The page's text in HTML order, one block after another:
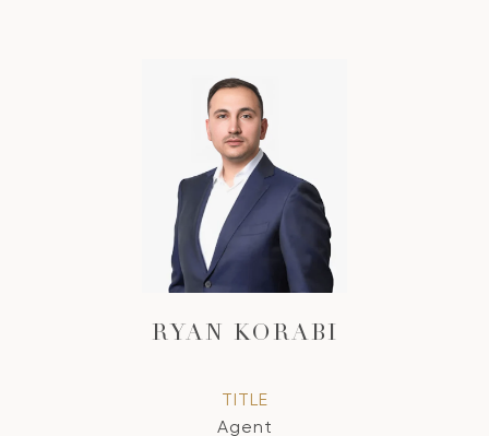
RYAN KORABI
TITLE
Agent